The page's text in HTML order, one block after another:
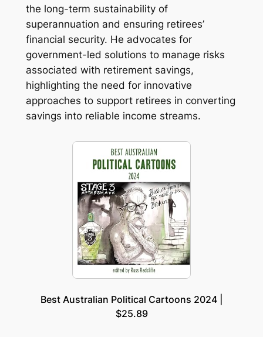
the long-term sustainability of
superannuation and ensuring retirees’
financial security. He advocates for
government-led solutions to manage risks
associated with retirement savings,
highlighting the need for innovative
approaches to support retirees in converting
savings into reliable income streams.
Best Australian Political Cartoons 2024 |
$25.89